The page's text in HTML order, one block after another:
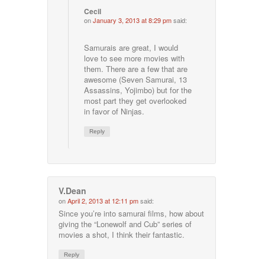
Cecil
onJanuary 3, 2013 at 8:29 pmsaid:
Samurais are great, I would
love to see more movies with
them. There are a few that are
awesome (Seven Samurai, 13
Assassins, Yojimbo) but for the
most part they get overlooked
in favor of Ninjas.
Reply
V.Dean
onApril 2, 2013 at 12:11 pmsaid:
Since you’re into samurai films, how about
giving the “Lonewolf and Cub” series of
movies a shot, I think their fantastic.
Reply